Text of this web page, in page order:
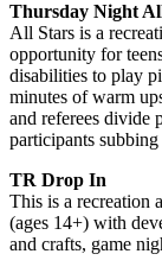
Thursday Night
All Stars is a
opportunity for
disabilities to play
minutes of warm
and referees divide
participants
TR Drop In
This is a recreation
(ages 14+) with
and crafts, game